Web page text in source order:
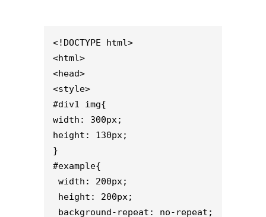
<!DOCTYPE html>
<html>
<head>
<style>
#div1 img{
width: 300px;
height: 130px;
}
#example{